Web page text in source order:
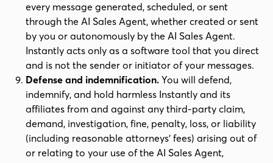
every message generated, scheduled, or sent
through the AI Sales Agent, whether created or sent
by you or autonomously by the AI Sales Agent.
Instantly acts only as a software tool that you direct
and is not the sender or initiator of your messages.
Defense and indemnification. You will defend,
indemnify, and hold harmless Instantly and its
affiliates from and against any third-party claim,
demand, investigation, fine, penalty, loss, or liability
(including reasonable attorneys' fees) arising out of
or relating to your use of the AI Sales Agent,